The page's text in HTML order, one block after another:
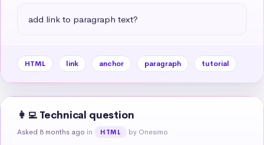
add link to paragraph text?
HTML link anchor paragraph tutorial
👩‍💻 Technical question
Asked 8 months ago in HTML by Onesimo